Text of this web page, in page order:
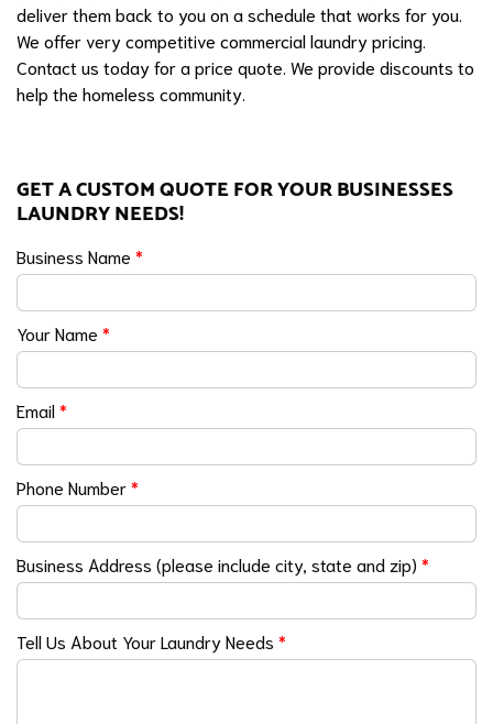
deliver them back to you on a schedule that works for you.
We offer very competitive commercial laundry pricing.
Contact us today for a price quote. We provide discounts to
help the homeless community.
GET A CUSTOM QUOTE FOR YOUR BUSINESSES
LAUNDRY NEEDS!
Business Name *
Your Name *
Email*
Phone Number*
Business Address (please include city, state and zip) *
Tell Us About Your Laundry Needs *